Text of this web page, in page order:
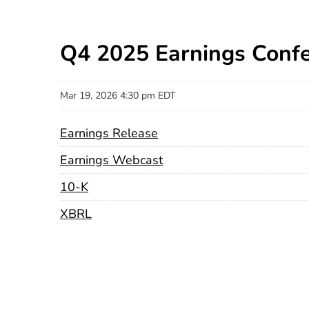
Q4 2025 Earnings
Mar 19, 2026 4:30 pm EDT
Earnings Release
Earnings Webcast
10-KFiling
XBRL